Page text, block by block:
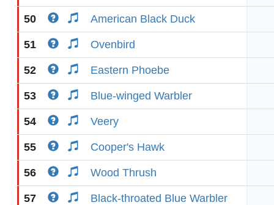
50 American Black Duck
51 Ovenbird
52 Eastern Phoebe
53 Blue-winged Warbler
54 Veery
55 Cooper's Hawk
56 Wood Thrush
57 Black-throated Blue Warbler